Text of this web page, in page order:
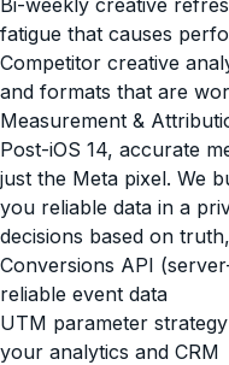
Bi-weekly creative
fatigue that causes
Competitor creative
and formats that are
Measurement &
Post-iOS 14, accurate
just the Meta pixel. We
you reliable data in a
decisions based on
Conversions API
reliable event data
UTM parameter
your analytics and CRM